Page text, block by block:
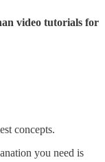
video tutorials for
concepts.
you need is